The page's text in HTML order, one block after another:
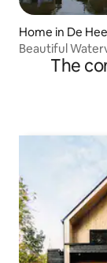
Home in De
Beautiful
The